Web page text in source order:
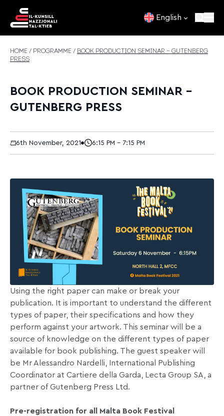
English
HOME / PROGRAMME / BOOK PRODUCTION SEMINAR – GUTENBERG
PRESS
BOOK PRODUCTION SEMINAR –
GUTENBERG PRESS
6th November, 2021 6:15 PM - 7:15 PM
Using the right paper can make or break your
publication. It is important to understand the different
types of paper, their specifications and how they
perform against your artwork. This seminar will be a
source of knowledge on the different types of paper
available for book publishing. The guest speaker will
be Mr Alessandro Nardelli, International Publishing
Coordinator at Cartiere della Garda, Lecta Group SA, a
partner of Gutenberg Press Ltd.
Pre-registration for all Malta Book Festival